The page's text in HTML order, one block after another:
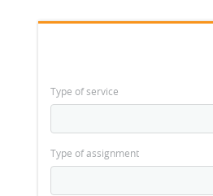
Type of service
Type of assignment